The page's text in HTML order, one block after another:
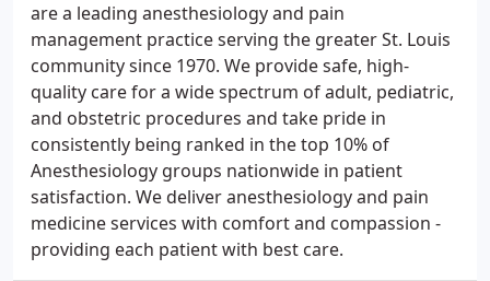
are a leading anesthesiology and pain
management practice serving the greater St. Louis
community since 1970. We provide safe, high-
quality care for a wide spectrum of adult, pediatric,
and obstetric procedures and take pride in
consistently being ranked in the top 10% of
Anesthesiology groups nationwide in patient
satisfaction. We deliver anesthesiology and pain
medicine services with comfort and compassion -
providing each patient with best care.